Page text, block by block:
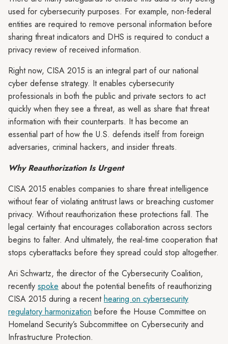
used for cybersecurity purposes. For example, non-federal
entities are required to remove personal information before
sharing threat indicators and DHS is required to conduct a
privacy review of received information.
Right now, CISA 2015 is an integral part of our national
cyber defense strategy. It enables cybersecurity
professionals in both the public and private sectors to act
quickly when they see a threat, as well as share that threat
information with their counterparts. It has become an
essential part of how the U.S. defends itself from foreign
adversaries, criminal hackers, and insider threats.
Why Reauthorization Is Urgent
CISA 2015 enables companies to share threat intelligence
without fear of violating antitrust laws or breaching customer
privacy. Without reauthorization these protections fall. The
legal certainty that encourages collaboration across sectors
begins to falter. And ultimately, the real-time cooperation that
stops cyberattacks before they spread could stop altogether.
Ari Schwartz, the director of the Cybersecurity Coalition,
recently spoke about the potential benefits of reauthorizing
CISA 2015 during a recenthearing on cybersecurity
regulatory harmonization before the House Committee on
Homeland Security’s Subcommittee on Cybersecurity and
Infrastructure Protection.